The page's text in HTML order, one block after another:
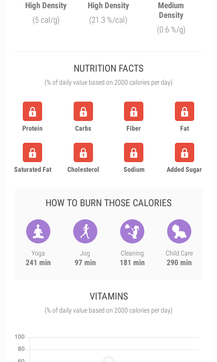
High Density
(5 cal/g)
High Density
(21.3 %/cal)
Medium
Density
(0.6 %/g)
NUTRITION FACTS
(% of daily value based on 2000 calories per day)
Protein Carbs Fiber Fat
Saturated Fat Cholesterol Sodium Added Sugar
HOW TO BURN THOSE CALORIES
Yoga
241 min
Jog
97 min
Cleaning
181 min
Child Care
290 min
VITAMINS
(% of daily value based on 2000 calories per day)